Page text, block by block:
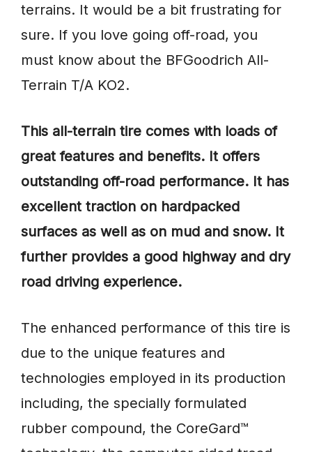
terrains. It would be a bit frustrating for
sure. If you love going off-road, you
must know about the BFGoodrich All-
Terrain T/A KO2.
This all-terrain tire comes with loads of
great features and benefits. It offers
outstanding off-road performance. It has
excellent traction on hardpacked
surfaces as well as on mud and snow. It
further provides a good highway and dry
road driving experience.
The enhanced performance of this tire is
due to the unique features and
technologies employed in its production
including, the specially formulated
rubber compound, the CoreGard™